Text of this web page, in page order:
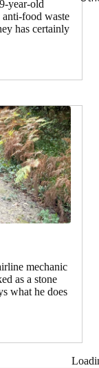
year-old
anti-food waste
has certainly
mechanic
as a stone
what he does